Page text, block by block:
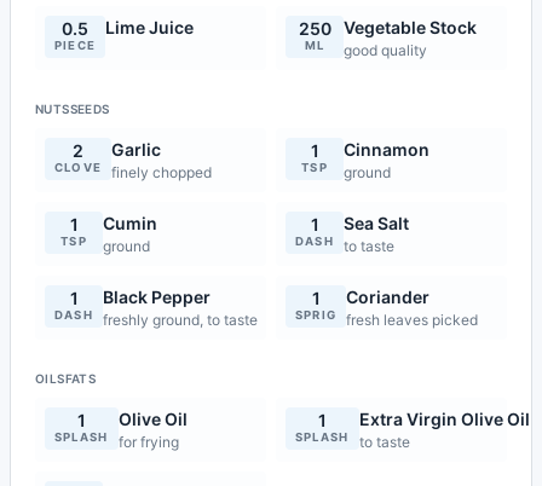
0.5
PIECE
Lime Juice 250
ML
Vegetable Stock
good quality
NUTSSEEDS
2
CLOVE
Garlic
finely chopped
1
TSP
Cinnamon
ground
1
TSP
Cumin
ground
1
DASH
Sea Salt
to taste
1
DASH
Black Pepper
freshly ground, to taste
1
SPRIG
Coriander
fresh leaves picked
OILSFATS
1
SPLASH
Olive Oil
for frying
1
SPLASH
Extra Virgin Olive Oil
to taste